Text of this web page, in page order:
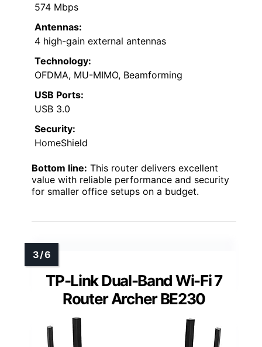
574 Mbps
Antennas:
4 high-gain external antennas
Technology:
OFDMA, MU-MIMO, Beamforming
USB Ports:
USB 3.0
Security:
HomeShield
Bottom line: This router delivers excellent
value with reliable performance and security
for smaller office setups on a budget.
TP-Link Dual-Band Wi-Fi 7
Router Archer BE230